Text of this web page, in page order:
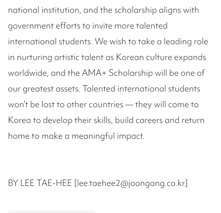
national institution, and the scholarship aligns with
government efforts to invite more talented
international students. We wish to take a leading role
in nurturing artistic talent as Korean culture expands
worldwide, and the AMA+ Scholarship will be one of
our greatest assets. Talented international students
won’t be lost to other countries — they will come to
Korea to develop their skills, build careers and return
home to make a meaningful impact.
BY LEE TAE-HEE [lee.taehee2@joongang.co.kr]